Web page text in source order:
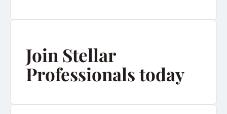
Join Stellar
Professionals today